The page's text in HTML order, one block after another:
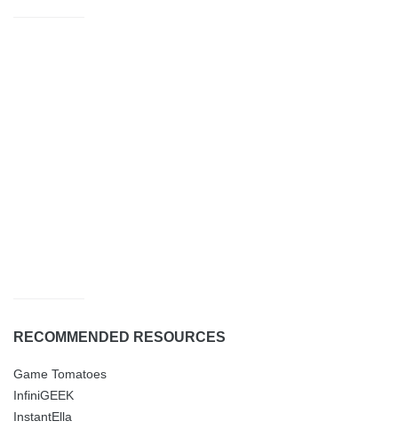
RECOMMENDED RESOURCES
Game Tomatoes
InfiniGEEK
InstantElla